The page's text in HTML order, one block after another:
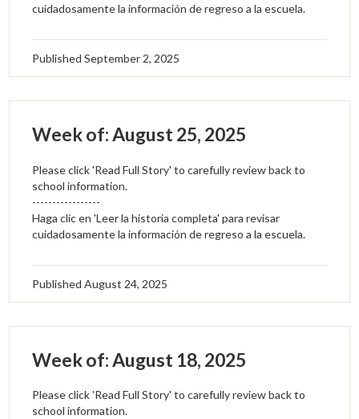
cuidadosamente la información de regreso a la escuela.
PublishedSeptember 2, 2025
Week of: August 25, 2025
Please click 'Read Full Story' to carefully review back to
school information.
-----------------
Haga clic en 'Leer la historia completa' para revisar
cuidadosamente la información de regreso a la escuela.
PublishedAugust 24, 2025
Week of: August 18, 2025
Please click 'Read Full Story' to carefully review back to
school information.